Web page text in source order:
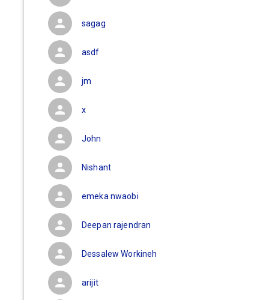
sagag
asdf
jm
x
John
Nishant
emeka nwaobi
Deepan rajendran
Dessalew Workineh
arijit